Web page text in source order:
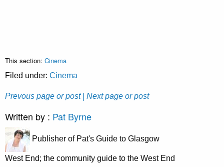
This section: Cinema
Filed under: Cinema
Prevous page or post | Next page or post
Written by : Pat Byrne
Publisher of Pat's Guide to Glasgow
West End; the community guide to the West End